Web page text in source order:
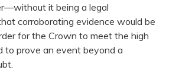
it being a legal
corroborating evidence would be
for the Crown to meet the high
to prove an event beyond a